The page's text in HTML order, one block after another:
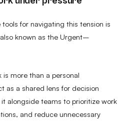
for navigating this tension is
known as the Urgent–
more than a personal
as a shared lens for decision
alongside teams to prioritize work
and reduce unnecessary